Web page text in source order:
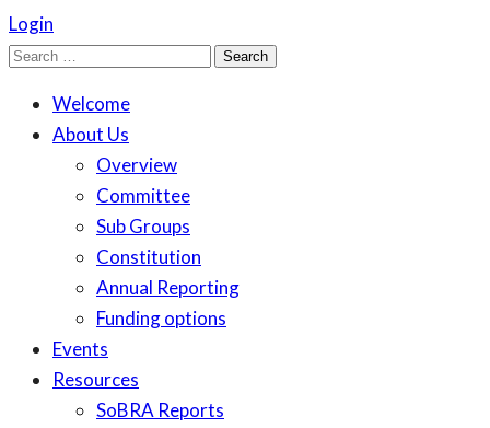
Login
Search
Welcome
About Us
Overview
Committee
Sub Groups
Constitution
Annual Reporting
Funding options
Events
Resources
SoBRA Reports